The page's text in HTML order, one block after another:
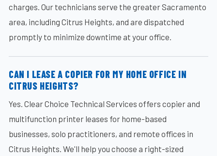
charges. Our technicians serve the greater Sacramento
area, including Citrus Heights, and are dispatched
promptly to minimize downtime at your office.
CAN I LEASE A COPIER FOR MY HOME OFFICE IN
CITRUS HEIGHTS?
Yes. Clear Choice Technical Services offers copier and
multifunction printer leases for home-based
businesses, solo practitioners, and remote offices in
Citrus Heights. We'll help you choose a right-sized